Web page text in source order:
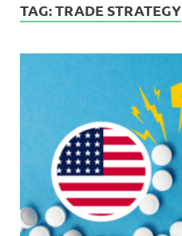
TAG:TRADE STRATEGY